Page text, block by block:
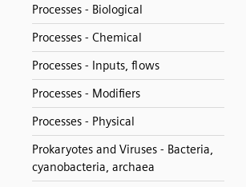
Processes - Biological
Processes - Chemical
Processes - Inputs, flows
Processes - Modifiers
Processes - Physical
Prokaryotes and Viruses - Bacteria,
cyanobacteria, archaea